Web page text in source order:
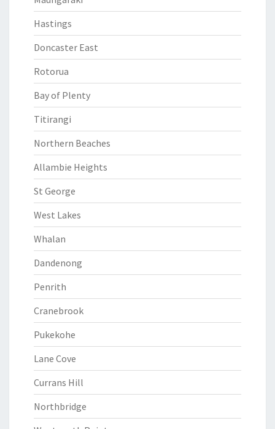
Hastings
Doncaster East
Rotorua
Bay of Plenty
Titirangi
Northern Beaches
Allambie Heights
St George
West Lakes
Whalan
Dandenong
Penrith
Cranebrook
Pukekohe
Lane Cove
Currans Hill
Northbridge